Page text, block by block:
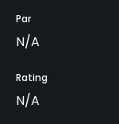
Par
N/A
Rating
N/A